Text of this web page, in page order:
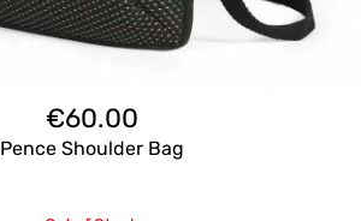
€60.00
Pence Shoulder Bag